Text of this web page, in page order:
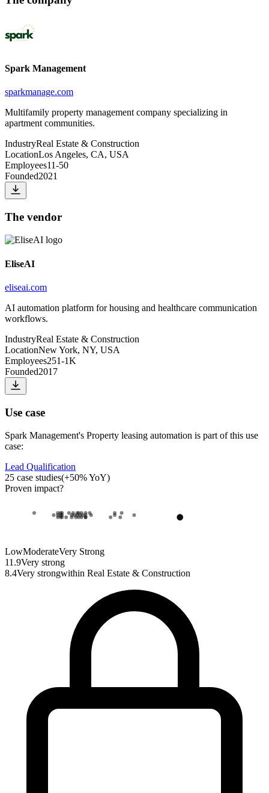
Spark Management
sparkmanage.com
Multifamily property management company specializing in
apartment communities.
IndustryReal Estate & Construction
LocationLos Angeles, CA, USA
Employees11-50
Founded2021
The vendor
EliseAI
eliseai.com
AI automation platform for housing and healthcare communication
workflows.
IndustryReal Estate & Construction
LocationNew York, NY, USA
Employees251-1K
Founded2017
Use case
Spark Management's Property leasing automation is part of this use
case:
Lead Qualification
25 case studies(+50% YoY)
Proven impact?
LowModerateVery Strong
11.9Very strong
8.4Very strongwithin Real Estate & Construction